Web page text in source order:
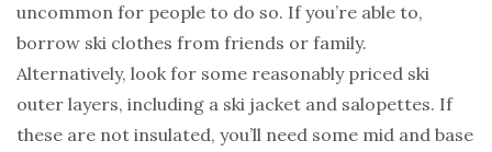
uncommon for people to do so. If you’re able to,
borrow ski clothes from friends or family.
Alternatively, look for some reasonably priced ski
outer layers, including a ski jacket and salopettes. If
these are not insulated, you’ll need some mid and base